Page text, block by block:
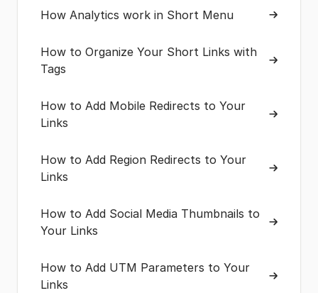
How Analytics work in Short Menu
How to Organize Your Short Links with
Tags
How to Add Mobile Redirects to Your
Links
How to Add Region Redirects to Your
Links
How to Add Social Media Thumbnails to
Your Links
How to Add UTM Parameters to Your
Links